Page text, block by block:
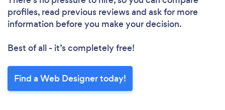
Loading...
Please wait ...
profiles, read previous reviews and ask for more
information before you make your decision.
Best of all - it’s completely free!
Find a Web Designer today!